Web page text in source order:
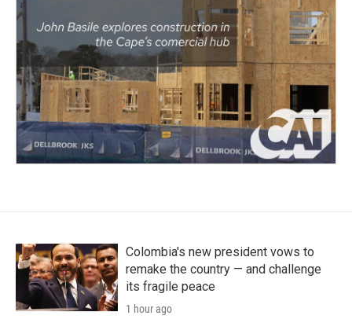
Colombia's new president vows to
remake the country — and challenge
its fragile peace
1 hour ago